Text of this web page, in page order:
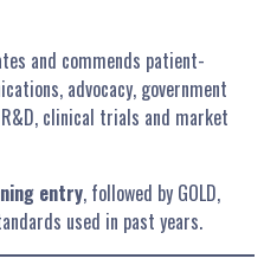
and commends patient-
advocacy, government
clinical trials and market
entry, followed by GOLD,
used in past years.